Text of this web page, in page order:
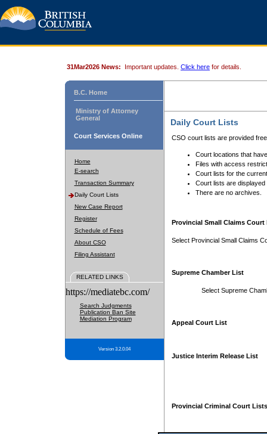
31Mar2026 News: Important updates. Click here for details.
B.C. Home
Ministry of Attorney
General
Court Services Online
Home
E-search
Transaction Summary
Daily Court Lists
New Case Report
Register
Schedule of Fees
About CSO
Filing Assistant
RELATED LINKS
https://mediatebc.com/
Search Judgments
Publication Ban Site
Mediation Program
Version 3.2.0.04
Daily Court Lists
CSO court lists are provided
Court locations that
Files with access
Court lists for the
Court lists are displayed
There are no archives.
Provincial Small Claims Court
Select Provincial Small Claims
Supreme Chamber List
Select Supreme
Appeal Court List
Justice Interim Release List
Provincial Criminal Court Lists